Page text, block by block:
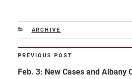
CATEGORIES
ARCHIVE
Post
navigation
Previous
Post
PREVIOUS POST
Feb. 3: New Cases and Albany